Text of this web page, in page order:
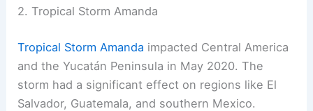
2. Tropical Storm Amanda
Tropical Storm Amanda impacted Central America
and the Yucatán Peninsula in May 2020. The
storm had a significant effect on regions like El
Salvador, Guatemala, and southern Mexico.